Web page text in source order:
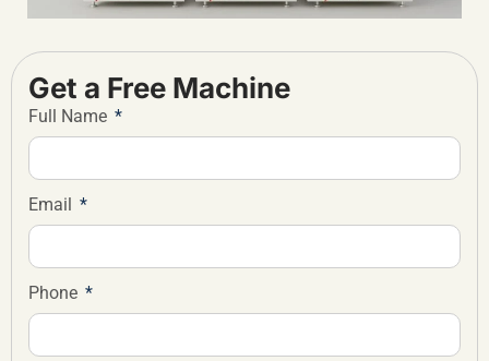
Get a Free Machine
Full Name
Email
Phone